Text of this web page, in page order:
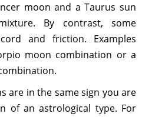
moon and a Taurus sun
By contrast, some
and friction. Examples
moon combination or a
are in the same sign you are
of an astrological type. For